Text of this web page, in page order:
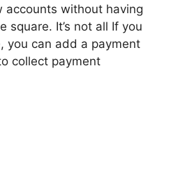
accounts without having
square. It’s not all If you
you can add a payment
collect payment